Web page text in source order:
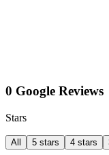
0 Google Reviews
Stars
All 5 stars 4 stars